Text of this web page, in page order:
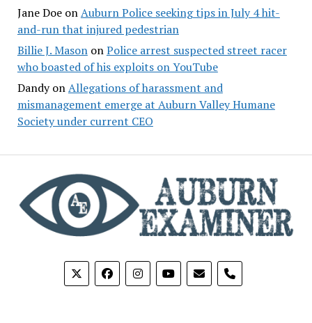
Jane DoeonAuburn Police seeking tips in July 4 hit-
and-run that injured pedestrian
Billie J. MasononPolice arrest suspected street racer
who boasted of his exploits on YouTube
DandyonAllegations of harassment and
mismanagement emerge at Auburn Valley Humane
Society under current CEO
phone